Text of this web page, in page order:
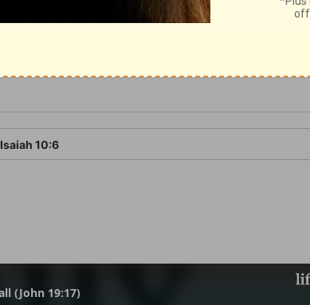
Isaiah 10:6